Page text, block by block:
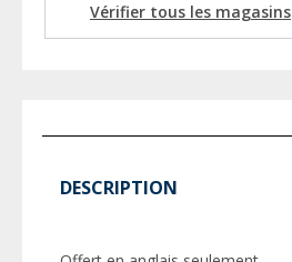
Vérifier tous les magasins
DESCRIPTION